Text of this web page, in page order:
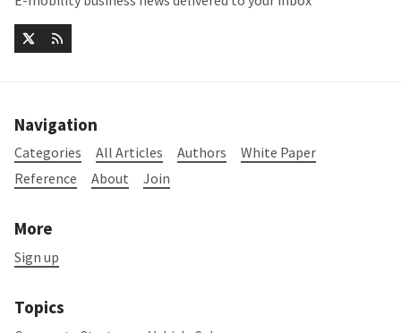
Navigation
Categories All Articles Authors
White Paper
Reference
About Join
More
Sign up
Topics